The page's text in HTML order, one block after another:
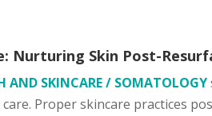
Nurturing Skin Post-
AND SKINCARE / SOMATOLOGY
Proper skincare practices